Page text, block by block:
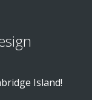
Island!